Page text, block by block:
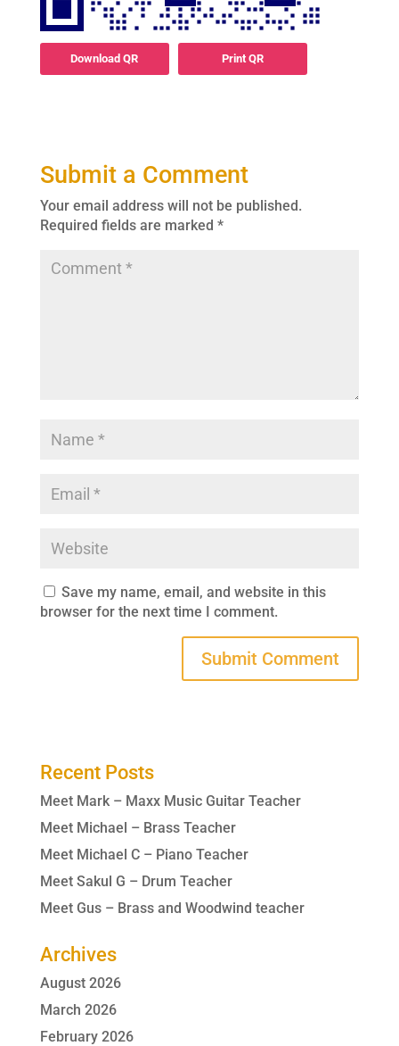
Download QR Print QR
Submit a Comment
Your email address will not be published.
Required fields are marked *
Save my name, email, and website in this
browser for the next time I comment.
Recent Posts
Meet Mark – Maxx Music Guitar Teacher
Meet Michael – Brass Teacher
Meet Michael C – Piano Teacher
Meet Sakul G – Drum Teacher
Meet Gus – Brass and Woodwind teacher
Archives
August 2026
March 2026
February 2026